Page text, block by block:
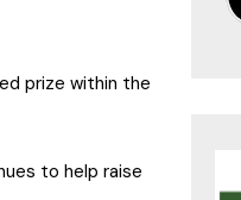
prize within the
to help raise